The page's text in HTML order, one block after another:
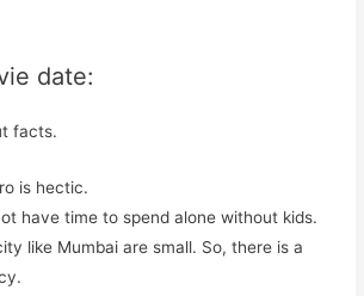
date:
facts.
is hectic.
have time to spend alone without kids.
like Mumbai are small. So, there is a